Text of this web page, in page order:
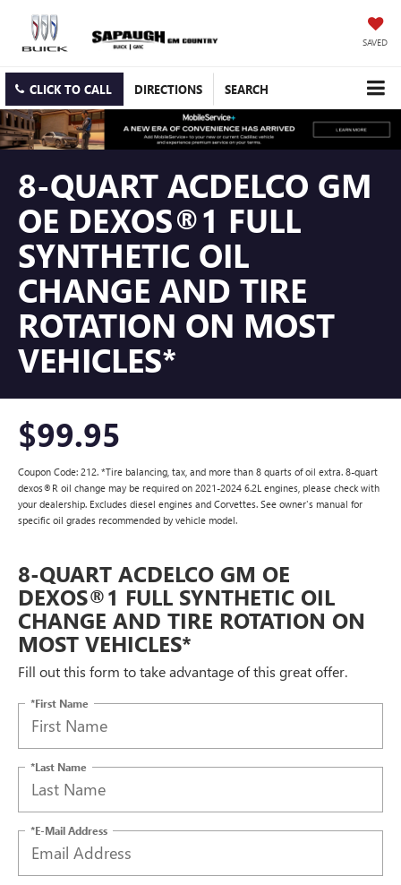
SAVED
CLICK TO CALL DIRECTIONS SEARCH
8-QUART ACDELCO GM
OE DEXOS®1 FULL
SYNTHETIC OIL
CHANGE AND TIRE
ROTATION ON MOST
VEHICLES*
$99.95
Coupon Code: 212. *Tire balancing, tax, and more than 8 quarts of oil extra. 8-quart
dexos®R oil change may be required on 2021-2024 6.2L engines, please check with
your dealership. Excludes diesel engines and Corvettes. See owner's manual for
specific oil grades recommended by vehicle model.
8-QUART ACDELCO GM OE
DEXOS®1 FULL SYNTHETIC OIL
CHANGE AND TIRE ROTATION ON
MOST VEHICLES*
Fill out this form to take advantage of this great offer.
*First Name
*Last Name
*E-Mail Address